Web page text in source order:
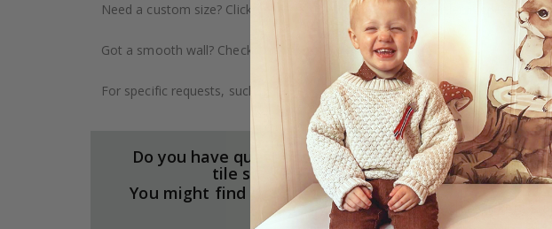
Need a custom size? Click on the "Custom Order" tab to order in specific
Got a smooth wall? Check out our wallpaper collection too!
For specific requests, such as larger orders or special customizations, please
Do you have questions about our
tile stickers?
You might find the answers here.
What are tile
Are the stickers